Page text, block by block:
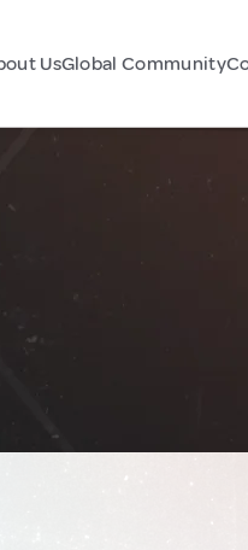
UsGlobal Community